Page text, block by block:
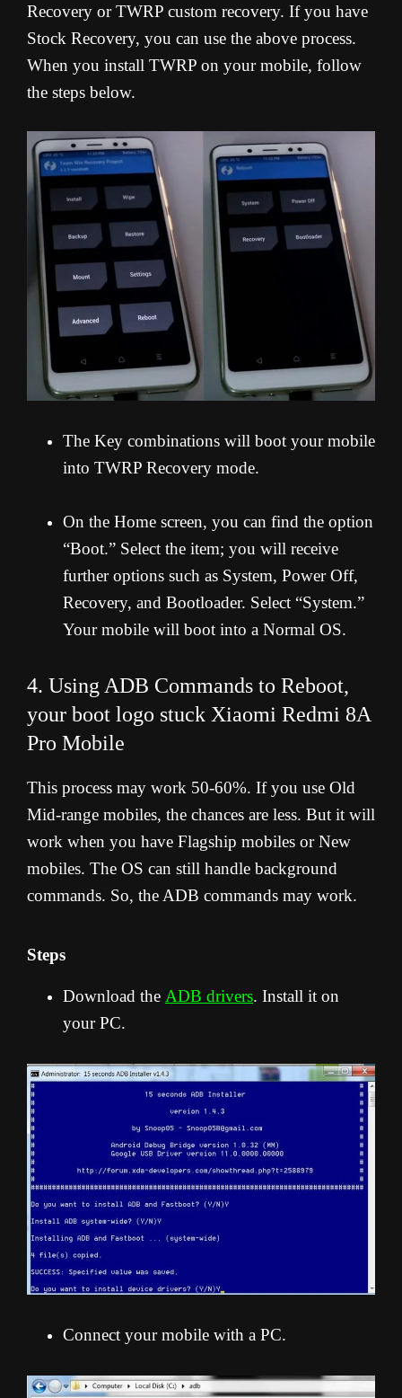
Recovery or TWRP custom recovery. If you have
Stock Recovery, you can use the above process.
When you install TWRP on your mobile, follow
the steps below.
The Key combinations will boot your mobile
into TWRP Recovery mode.
On the Home screen, you can find the option
“Boot.” Select the item; you will receive
further options such as System, Power Off,
Recovery, and Bootloader. Select “System.”
Your mobile will boot into a Normal OS.
4. Using ADB Commands to Reboot,
your boot logo stuck Xiaomi Redmi 8A
Pro Mobile
This process may work 50-60%. If you use Old
Mid-range mobiles, the chances are less. But it will
work when you have Flagship mobiles or New
mobiles. The OS can still handle background
commands. So, the ADB commands may work.
Steps
Download the ADB drivers. Install it on
your PC.
Connect your mobile with a PC.